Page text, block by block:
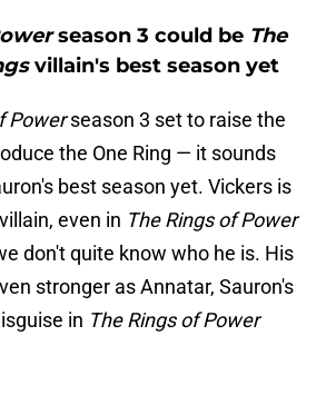
season 3 could be The
villain's best season yet
Powerseason 3 set to raise the
the One Ring — it sounds
best season yet. Vickers is
even in The Rings of Power
don't quite know who he is. His
stronger as Annatar, Sauron's
in The Rings of Power